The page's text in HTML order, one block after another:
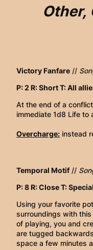
Other,
Victory Fanfare //
P: 2 R: Short T: All
At the end of a
immediate 1d8 Life to
Overcharge: instead
Temporal Motif//
P: 8 R: Close T:
Using your favorite
surroundings with
of playing, you and
are tugged
space a few minutes